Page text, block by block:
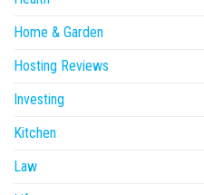
Home & Garden
Hosting Reviews
Investing
Kitchen
Law